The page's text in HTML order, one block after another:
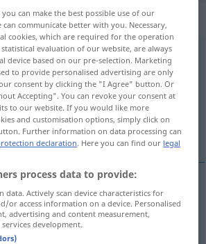
: Neutrum, sächlich
tap on the translation)
you can make the best possible use of our
communicate better with you. Necessary,
cookies, which are required for the operation
evaluation of our website, are always
device based on our pre-selection. Marketing
to provide personalised advertising are only
consent by clicking the "I Agree" button. Or
Accepting". You can revoke your consent at
to our website. If you would like more
and customisation options, simply click on
Further information on data processing can
declaration. Here you can find our legal
process data to provide:
data. Actively scan device characteristics for
or access information on a device. Personalised
advertising and content measurement,
development.